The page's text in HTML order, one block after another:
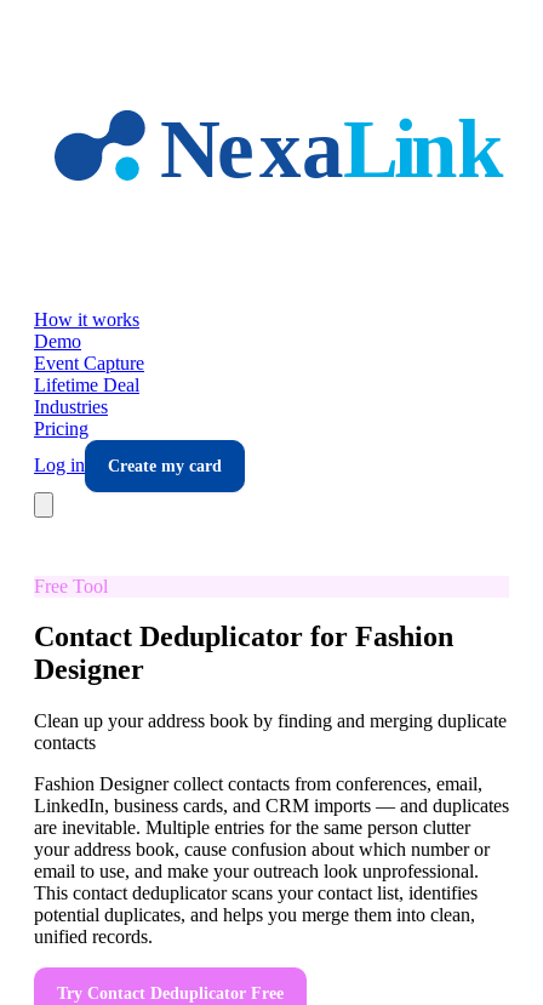
How it works
Demo
Event Capture
Lifetime Deal
Industries
Pricing
Log in
Create my card
Free Tool
Contact Deduplicator for Fashion
Designer
Clean up your address book by finding and merging duplicate
contacts
Fashion Designer collect contacts from conferences, email,
LinkedIn, business cards, and CRM imports — and duplicates
are inevitable. Multiple entries for the same person clutter
your address book, cause confusion about which number or
email to use, and make your outreach look unprofessional.
This contact deduplicator scans your contact list, identifies
potential duplicates, and helps you merge them into clean,
unified records.
Try Contact Deduplicator Free